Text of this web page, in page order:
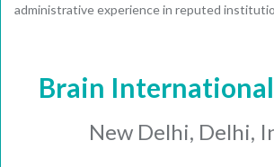
administrative experience in reputed
Brain International
New Delhi, Delhi,